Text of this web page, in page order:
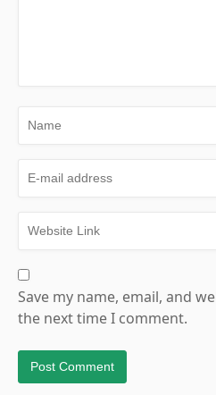
Save my name, email, and
the next time I comment.